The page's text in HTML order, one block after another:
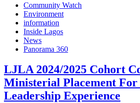
Community Watch
Environment
information
Inside Lagos
News
Panorama 360
LJLA 2024/2025 Cohort
Ministerial Placement For
Leadership Experience